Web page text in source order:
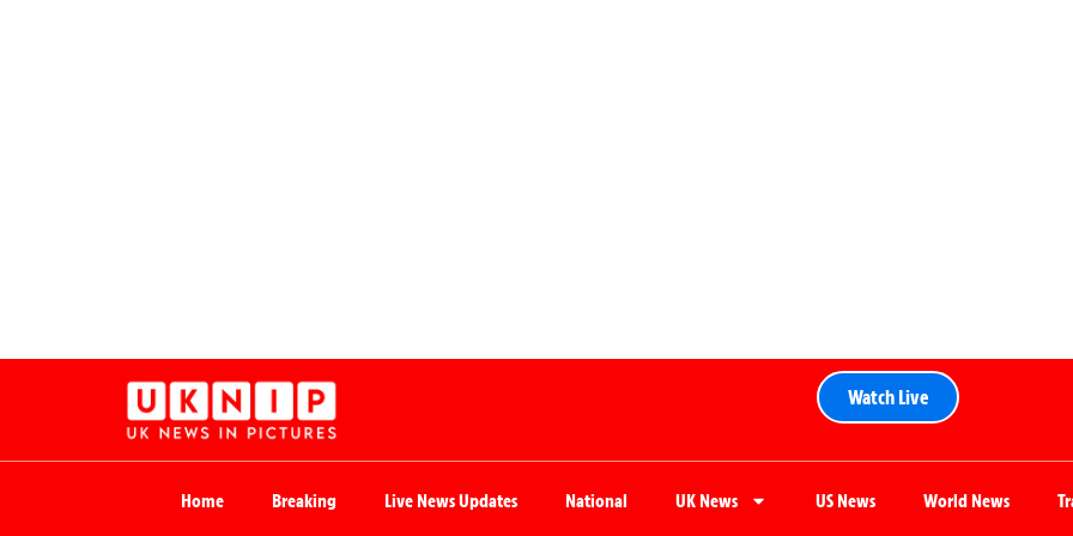
Watch Live
Home Breaking Live News Updates National UK News US News World News